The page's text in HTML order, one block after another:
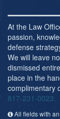
At the Law
passion,
defense
We will leave
dismissed
place in the
complimentary
817-231-0023.
All fields with